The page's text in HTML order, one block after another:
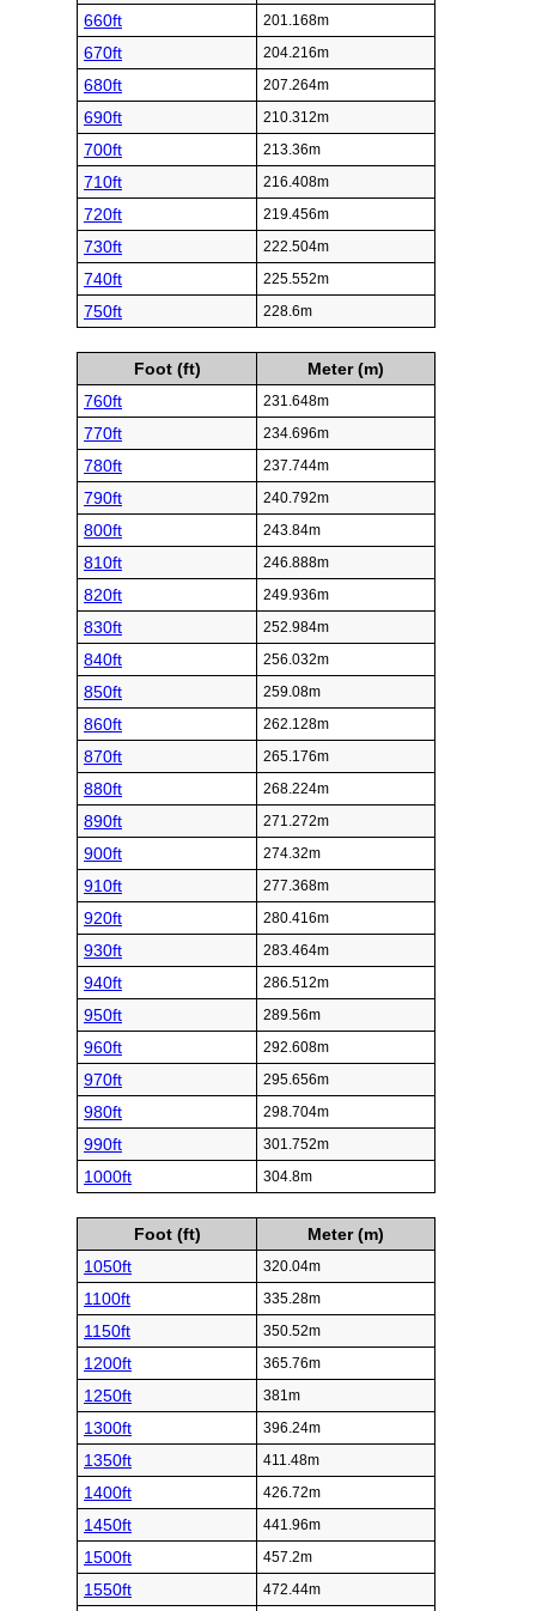
660ft 201.168m
670ft 204.216m
680ft 207.264m
690ft 210.312m
700ft 213.36m
710ft 216.408m
720ft 219.456m
730ft 222.504m
740ft 225.552m
750ft 228.6m
Foot (ft)
Meter (m)
760ft
231.648m
770ft 234.696m
780ft 237.744m
790ft 240.792m
800ft 243.84m
810ft 246.888m
820ft 249.936m
830ft 252.984m
840ft 256.032m
850ft 259.08m
860ft 262.128m
870ft 265.176m
880ft 268.224m
890ft 271.272m
900ft 274.32m
910ft 277.368m
920ft 280.416m
930ft 283.464m
940ft 286.512m
950ft 289.56m
960ft 292.608m
970ft 295.656m
980ft 298.704m
990ft 301.752m
1000ft 304.8m
Foot (ft)
Meter (m)
1050ft
320.04m
1100ft 335.28m
1150ft 350.52m
1200ft 365.76m
1250ft 381m
1300ft 396.24m
1350ft 411.48m
1400ft 426.72m
1450ft 441.96m
1500ft 457.2m
1550ft 472.44m